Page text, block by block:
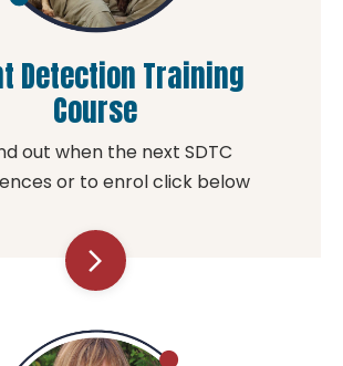
Detection Training
Course
out when the next SDTC
or to enrol click below
arrow_forward_ios